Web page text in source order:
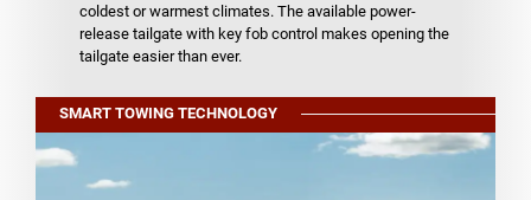
coldest or warmest climates. The available power-
release tailgate with key fob control makes opening the
tailgate easier than ever.
SMART TOWING TECHNOLOGY